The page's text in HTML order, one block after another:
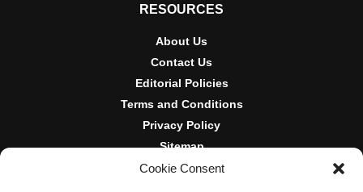
Cookie Consent
RESOURCES
About Us
Contact Us
Editorial Policies
Terms and Conditions
Privacy Policy
Sitemap
DISCLOSURES AND POLICIES